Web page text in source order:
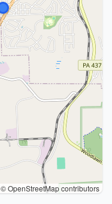
© OpenStreetMap contributors